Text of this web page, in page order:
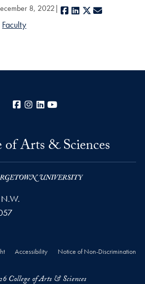
8, 2022 Facebook
LinkedIn
X
Faculty
Facebook
Instagram
LinkedIn
of Arts & Sciences
Accessibility
Notice of Non-Discrimination
College of Arts & Sciences